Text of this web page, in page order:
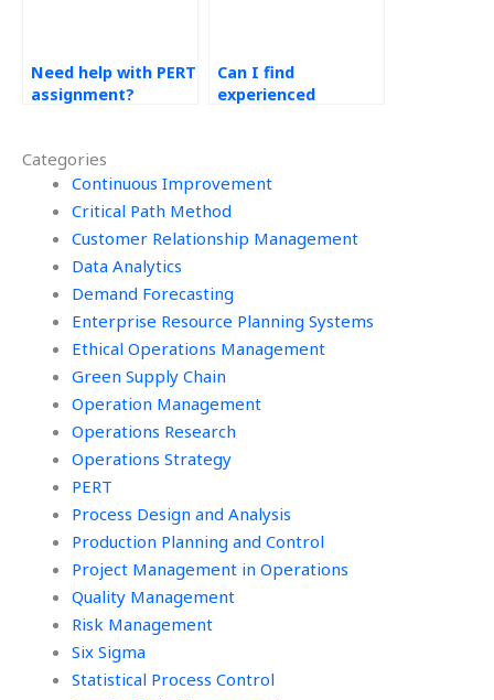
Categories
Continuous Improvement
Critical Path Method
Customer Relationship Management
Data Analytics
Demand Forecasting
Enterprise Resource Planning Systems
Ethical Operations Management
Green Supply Chain
Operation Management
Operations Research
Operations Strategy
PERT
Process Design and Analysis
Production Planning and Control
Project Management in Operations
Quality Management
Risk Management
Six Sigma
Statistical Process Control
Need help with PERT
assignment?
Can I find
experienced